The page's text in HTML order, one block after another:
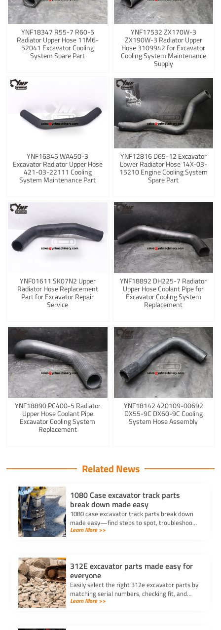
YNF18347 R55-7 R60-5
Radiator Upper Hose 11M6-
52041 Excavator Cooling
System Spare Part
YNF17532 ZX170W-3
ZX190W-3 Radiator Upper
Hose 3109942 for Excavator
Cooling System Maintenance
Supply
YNF16345 WA450-3
Excavator Radiator Upper Hose
421-03-22111 Cooling
System Maintenance Part
YNF12816 D65-12 Excavator
Lower Radiator Hose 14X-03-
15210 Engine Cooling System
Spare Part
YNF01611 SK07N2 Upper
Radiator Hose Replacement
Part for Excavator Repair
Service
YNF18892 DH225-7 Radiator
Upper Hose Coolant Pipe for
Excavator Cooling System
Replacement
YNF18890 PC400-5 Radiator
Upper Hose Coolant Pipe
Excavator Cooling System
Replacement
YNF18142 420109-00692
DX55-9C DX60-9C Cooling
System Hose Assembly
Related News
1080 Case excavator track parts
break down made easy
1080 case excavator track parts break down
made easy—find steps to spot, troubleshoot,
and repair track issues for reliable
Learn More >>
312E excavator parts made easy for
everyone
Easily select the right 312e excavator parts by
matching serial numbers, checking fit, and
choosing trusted suppliers for your Caterpillar
Learn More >>